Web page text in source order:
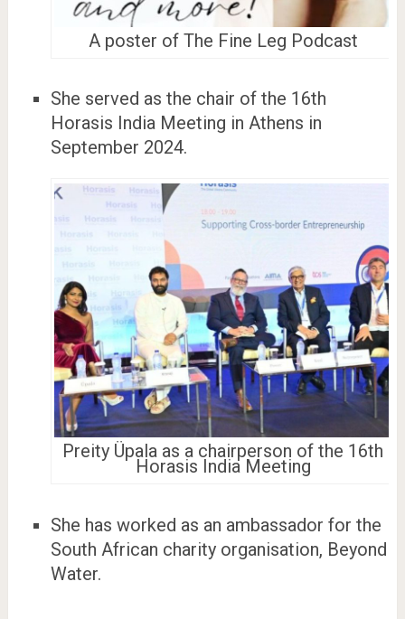
A poster of The Fine Leg Podcast
She served as the chair of the 16th
Horasis India Meeting in Athens in
September 2024.
Preity Üpala as a chairperson of the 16th
Horasis India Meeting
She has worked as an ambassador for the
South African charity organisation, Beyond
Water.